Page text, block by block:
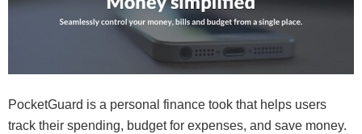
PocketGuard is a personal finance took that helps users
track their spending, budget for expenses, and save money.